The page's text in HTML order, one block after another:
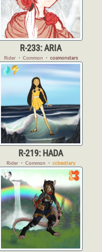
R-233: ARIA
Rider・ Common ・ cosmonstars
R-219: HADA
Rider・ Common ・ ccbestiary